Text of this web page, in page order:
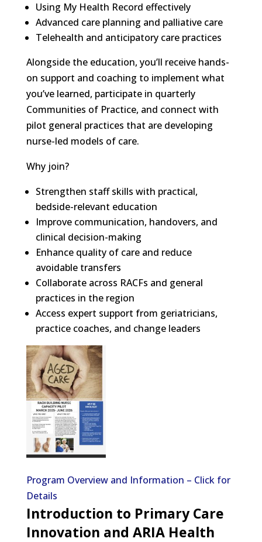
Using My Health Record effectively
Advanced care planning and palliative care
Telehealth and anticipatory care practices
Alongside the education, you’ll receive hands-
on support and coaching to implement what
you’ve learned, participate in quarterly
Communities of Practice, and connect with
pilot general practices that are developing
nurse-led models of care.
Why join?
Strengthen staff skills with practical,
bedside-relevant education
Improve communication, handovers, and
clinical decision-making
Enhance quality of care and reduce
avoidable transfers
Collaborate across RACFs and general
practices in the region
Access expert support from geriatricians,
practice coaches, and change leaders
Program Overview and Information – Click for
Details
Introduction to Primary Care
Innovation and ARIA Health